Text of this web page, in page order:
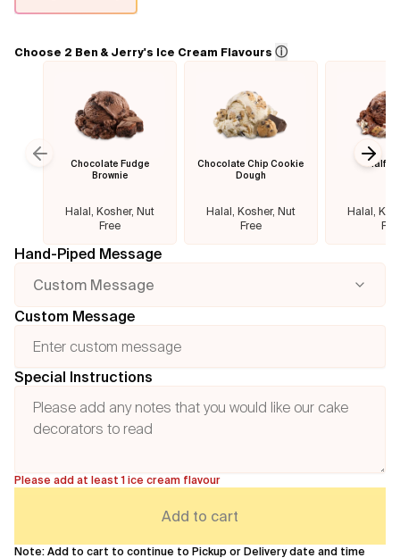
Choose 2 Ben & Jerry's Ice Cream Flavours ⓘ
Chocolate Fudge
Brownie
Halal, Kosher, Nut
Free
Chocolate Chip Cookie
Dough
Halal, Kosher, Nut
Free
Half
Halal,
Previous slide
Hand-Piped Message
Custom Message
Custom Message
Special Instructions
Please add at least 1 ice cream flavour
Add to cart
Note: Add to cart to continue to Pickup or Delivery date and time